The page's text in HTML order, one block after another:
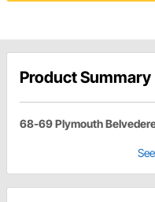
Product Summary
68-69 Plymouth